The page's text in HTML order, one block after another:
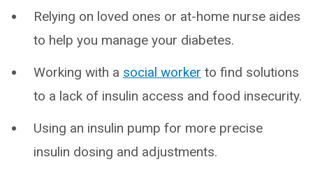
Relying on loved ones or at-home nurse aides
to help you manage your diabetes.
Working with a social worker to find solutions
to a lack of insulin access and food insecurity.
Using an insulin pump for more precise
insulin dosing and adjustments.